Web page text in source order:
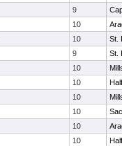
9
10
10
St.
9
St.
10
10
10
10
10
10